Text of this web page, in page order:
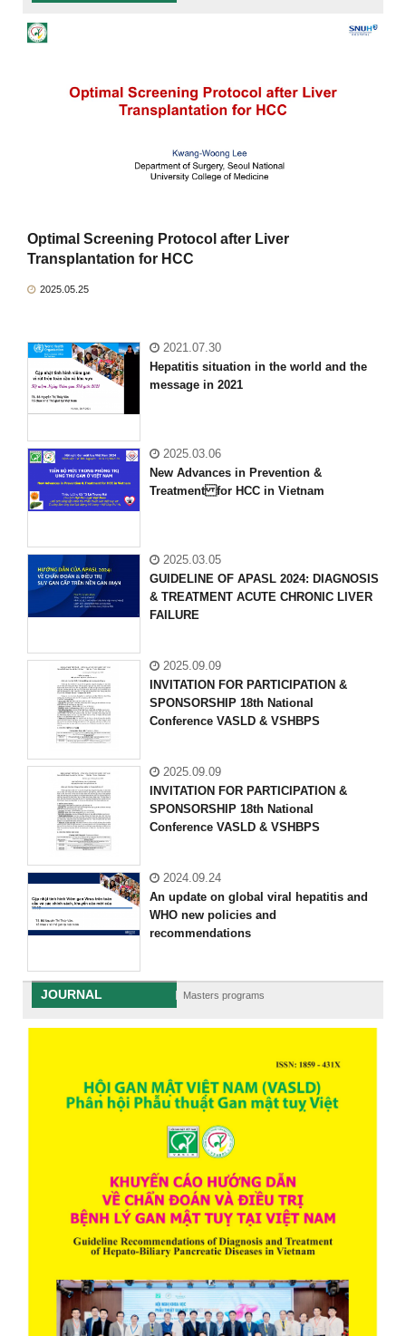
Optimal Screening Protocol after Liver
Transplantation for HCC
2025.05.25
2021.07.30
Hepatitis situation in the world and the
message in 2021
2025.03.06
New Advances in Prevention &
Treatment for HCC in Vietnam
2025.03.05
GUIDELINE OF APASL 2024: DIAGNOSIS
& TREATMENT ACUTE CHRONIC LIVER
FAILURE
2025.09.09
INVITATION FOR PARTICIPATION &
SPONSORSHIP 18th National
Conference VASLD & VSHBPS
2025.09.09
INVITATION FOR PARTICIPATION &
SPONSORSHIP 18th National
Conference VASLD & VSHBPS
2024.09.24
An update on global viral hepatitis and
WHO new policies and
recommendations
JOURNAL Masters programs